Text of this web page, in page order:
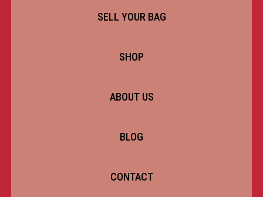
SELL YOUR BAG
SHOP
ABOUT US
BLOG
CONTACT